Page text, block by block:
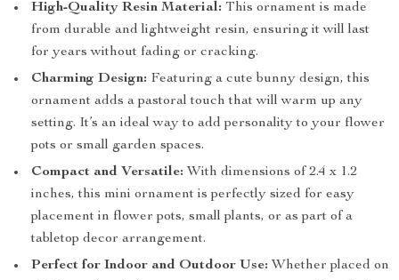
High-Quality Resin Material: This ornament is made
from durable and lightweight resin, ensuring it will last
for years without fading or cracking.
Charming Design: Featuring a cute bunny design, this
ornament adds a pastoral touch that will warm up any
setting. It’s an ideal way to add personality to your flower
pots or small garden spaces.
Compact and Versatile: With dimensions of 2.4 x 1.2
inches, this mini ornament is perfectly sized for easy
placement in flower pots, small plants, or as part of a
tabletop decor arrangement.
Perfect for Indoor and Outdoor Use: Whether placed on